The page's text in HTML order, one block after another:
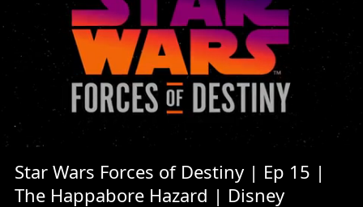
Star Wars Forces of Destiny | Ep 15 |
The Happabore Hazard | Disney